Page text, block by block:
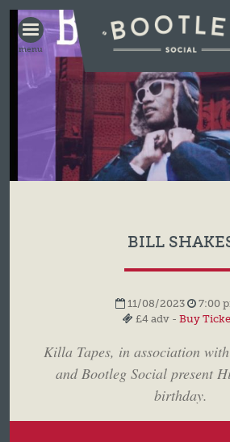
BOOTLEG
SOCIAL
BILL
11/08/2023
7:00
£4 adv - Buy
Killa Tapes, in association
and Bootleg Social present
birthday.